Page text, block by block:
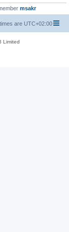
msakr
are UTC+02:00
Limited